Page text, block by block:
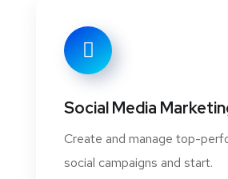
Social Media
Create and manage top-
social campaigns and start.